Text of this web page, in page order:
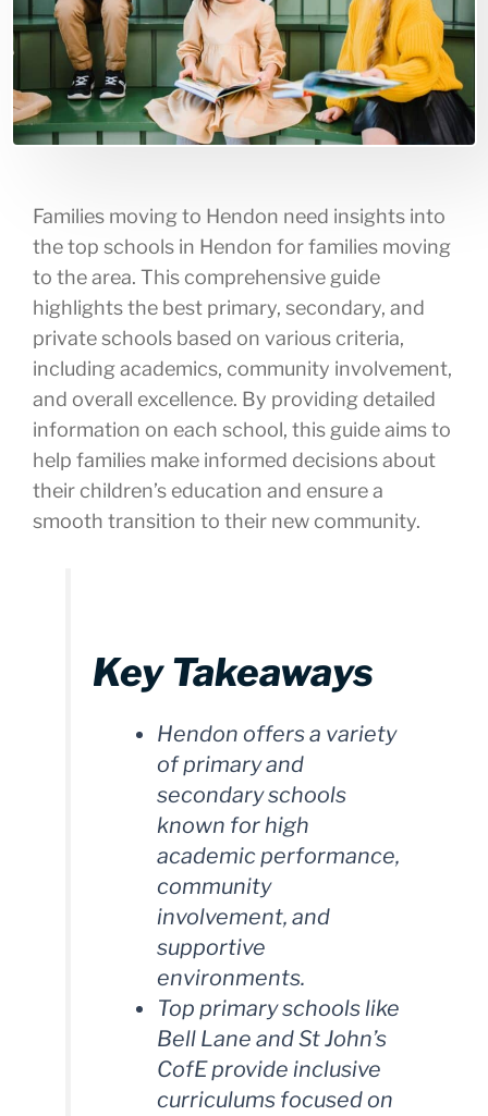
Families moving to Hendon need insights into
the top schools in Hendon for families moving
to the area. This comprehensive guide
highlights the best primary, secondary, and
private schools based on various criteria,
including academics, community involvement,
and overall excellence. By providing detailed
information on each school, this guide aims to
help families make informed decisions about
their children’s education and ensure a
smooth transition to their new community.
Key Takeaways
Hendon offers a variety
of primary and
secondary schools
known for high
academic performance,
community
involvement, and
supportive
environments.
Top primary schools like
Bell Lane and St John’s
CofE provide inclusive
curriculums focused on